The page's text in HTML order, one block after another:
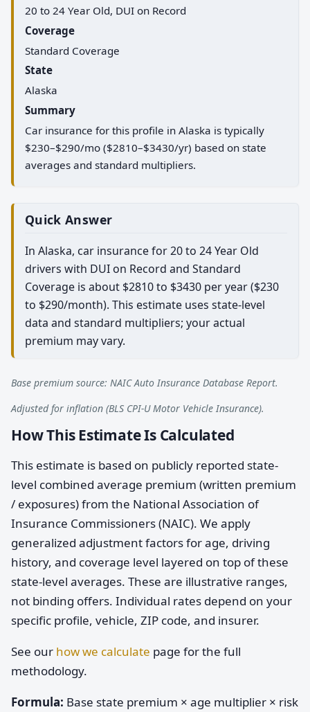
20 to 24 Year Old, DUI on Record
Coverage
Standard Coverage
State
Alaska
Summary
Car insurance for this profile in Alaska is typically
$230–$290/mo ($2810–$3430/yr) based on state
averages and standard multipliers.
Quick Answer
In Alaska, car insurance for 20 to 24 Year Old
drivers with DUI on Record and Standard
Coverage is about $2810 to $3430 per year ($230
to $290/month). This estimate uses state-level
data and standard multipliers; your actual
premium may vary.
Base premium source: NAIC Auto Insurance Database Report.
Adjusted for inflation (BLS CPI-U Motor Vehicle Insurance).
How This Estimate Is Calculated
This estimate is based on publicly reported state-
level combined average premium (written premium
/ exposures) from the National Association of
Insurance Commissioners (NAIC). We apply
generalized adjustment factors for age, driving
history, and coverage level layered on top of these
state-level averages. These are illustrative ranges,
not binding offers. Individual rates depend on your
specific profile, vehicle, ZIP code, and insurer.
See our how we calculate page for the full
methodology.
Formula: Base state premium × age multiplier × risk